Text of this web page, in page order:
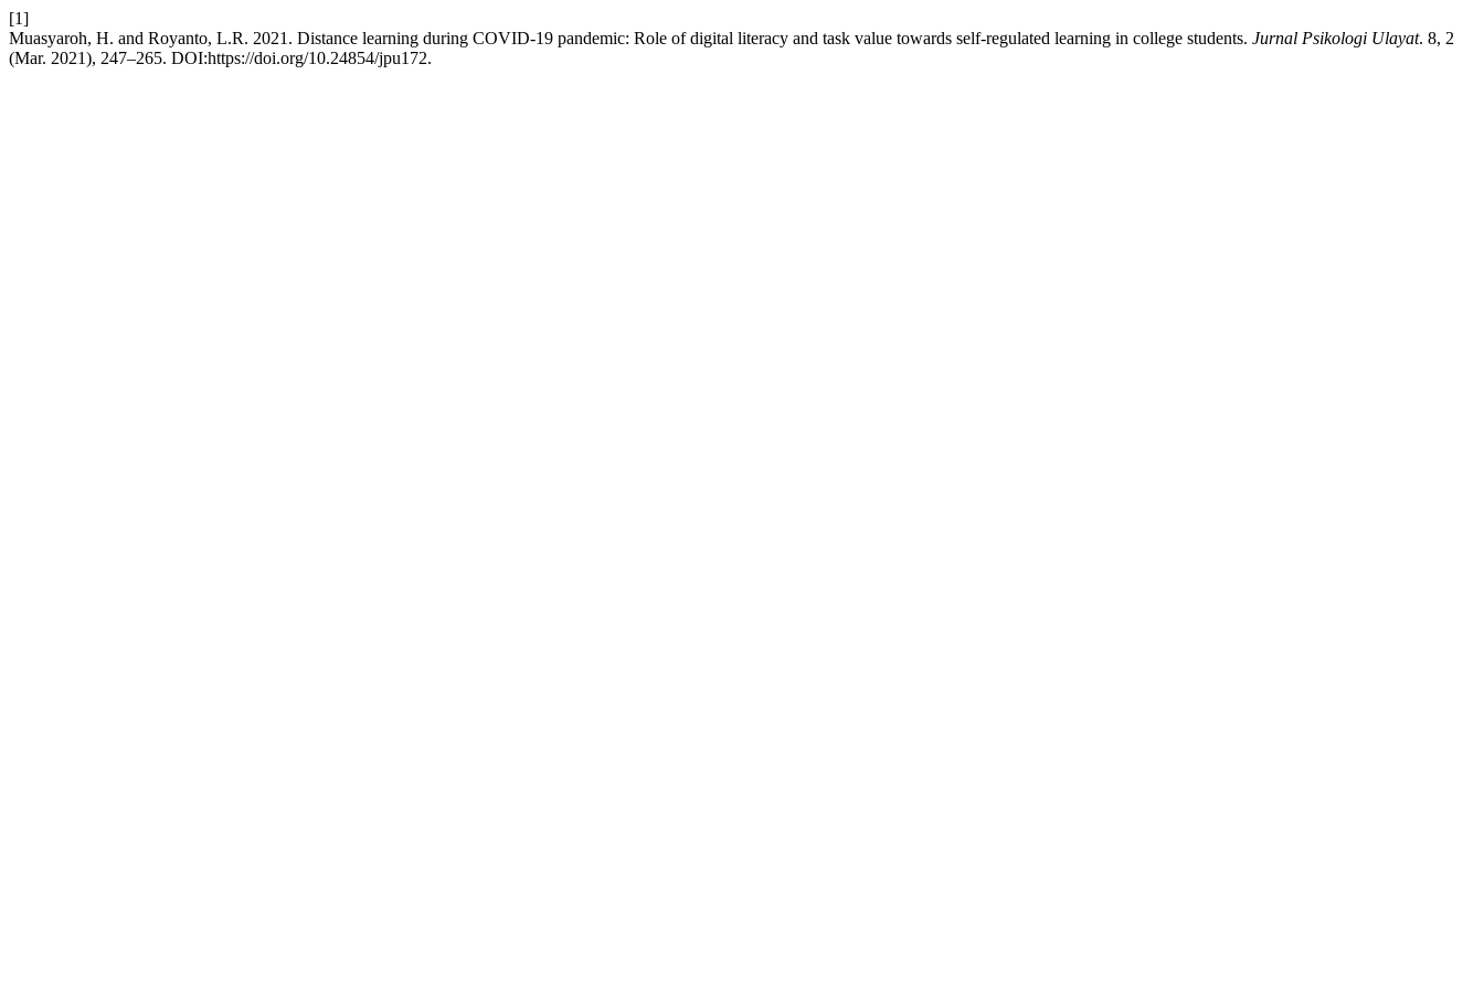
[1]
Muasyaroh, H. and Royanto, L.R. 2021. Distance learning during COVID-19 pandemic: Role of digital literacy and task value towards self-regulated learning in college students. Jurnal Psikologi Ulayat. 8, 2
(Mar. 2021), 247–265. DOI:https://doi.org/10.24854/jpu172.